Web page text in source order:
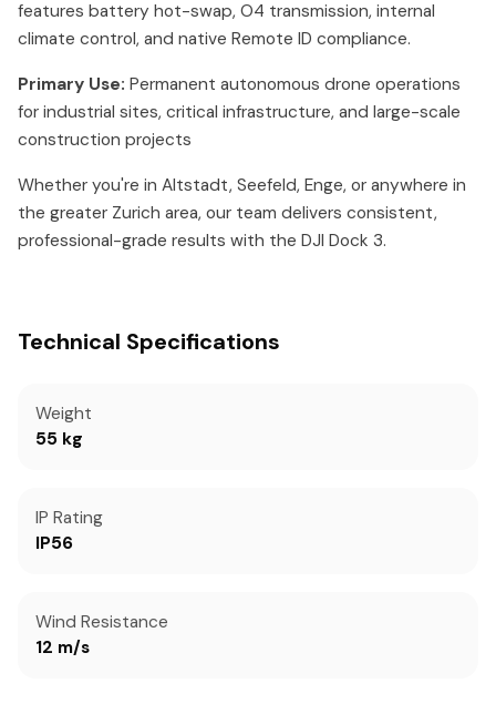
features battery hot-swap, O4 transmission, internal
climate control, and native Remote ID compliance.
Primary Use: Permanent autonomous drone operations
for industrial sites, critical infrastructure, and large-scale
construction projects
Whether you're in Altstadt, Seefeld, Enge, or anywhere in
the greater Zurich area, our team delivers consistent,
professional-grade results with the DJI Dock 3.
Technical Specifications
Weight
55 kg
IP Rating
IP56
Wind Resistance
12 m/s